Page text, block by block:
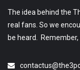
The idea behind the
real fans. So we
be heard. Remember,